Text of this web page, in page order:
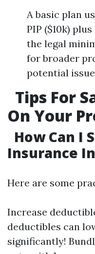
A basic plan
PIP ($10k)
the legal
for broader
potential
Tips For
On Your
How Can I
Insurance
Here are some
Increase
deductibles can
significantly!